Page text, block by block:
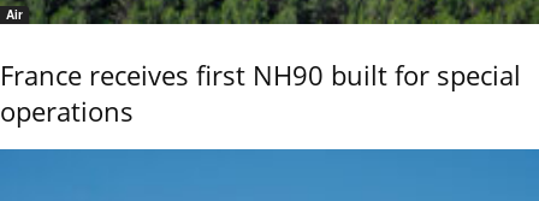
Air
France receives first NH90 built for special
operations